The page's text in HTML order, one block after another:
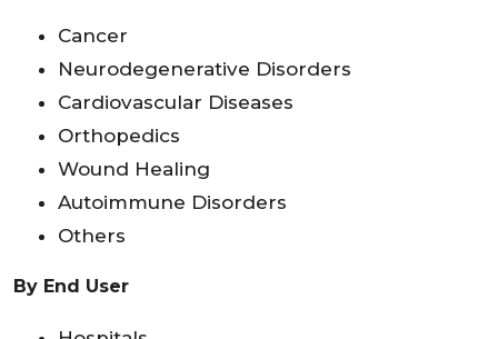
Cancer
Neurodegenerative Disorders
Cardiovascular Diseases
Orthopedics
Wound Healing
Autoimmune Disorders
Others
By End User